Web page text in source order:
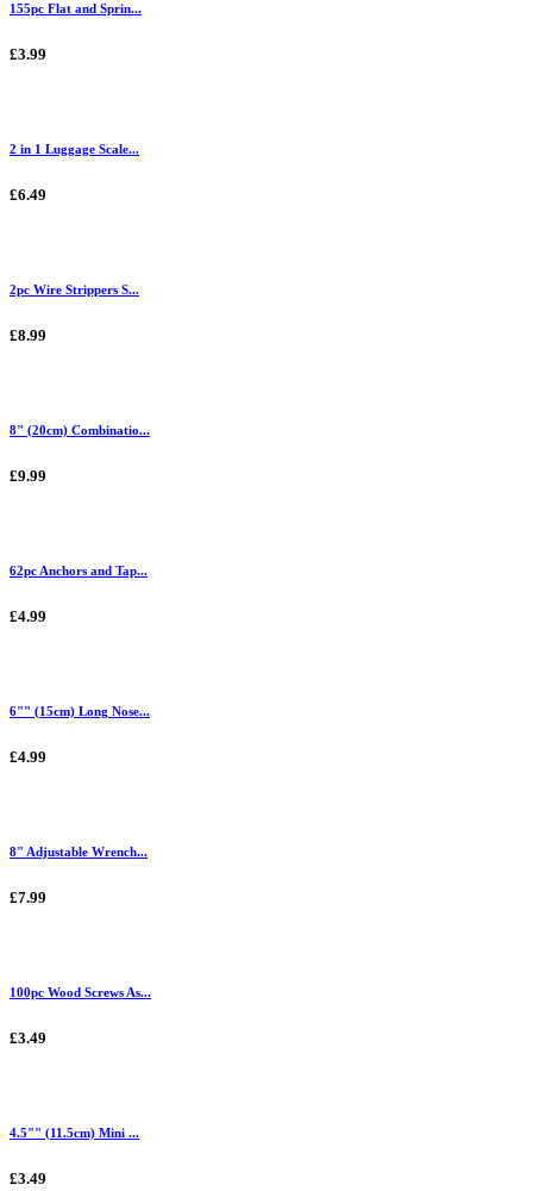
155pc Flat and Sprin...
£3.99
2 in 1 Luggage Scale...
£6.49
2pc Wire Strippers S...
£8.99
8" (20cm) Combinatio...
£9.99
62pc Anchors and Tap...
£4.99
6"" (15cm) Long Nose...
£4.99
8" Adjustable Wrench...
£7.99
100pc Wood Screws As...
£3.49
4.5"" (11.5cm) Mini ...
£3.49